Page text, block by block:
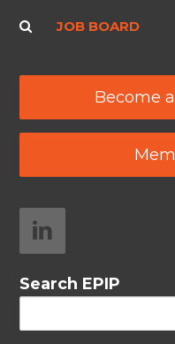
JOB BOARD
Become
Search EPIP